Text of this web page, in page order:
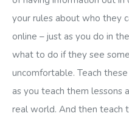
your rules about who they
online – just as you do in
what to do if they see
uncomfortable. Teach
as you teach them lessons
real world. And then teach